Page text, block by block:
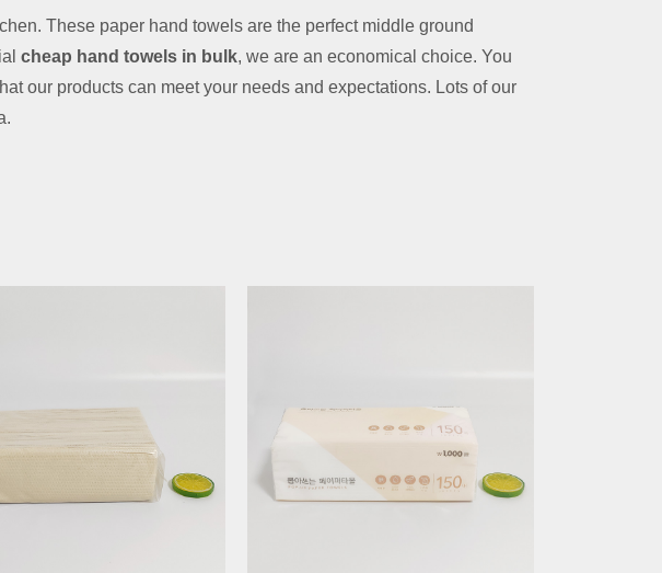
These paper hand towels are the perfect middle ground
cheap hand towels in bulk, we are an economical choice. You
our products can meet your needs and expectations. Lots of our